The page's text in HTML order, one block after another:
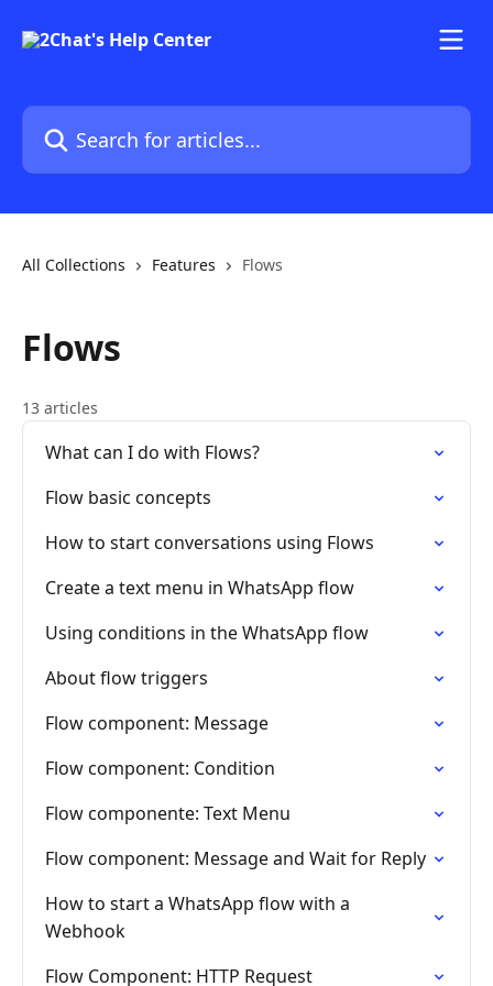
Search for articles...
All Collections Features Flows
Flows
13 articles
What can I do with Flows?
Flow basic concepts
How to start conversations using Flows
Create a text menu in WhatsApp flow
Using conditions in the WhatsApp flow
About flow triggers
Flow component: Message
Flow component: Condition
Flow componente: Text Menu
Flow component: Message and Wait for Reply
How to start a WhatsApp flow with a
Webhook
Flow Component: HTTP Request